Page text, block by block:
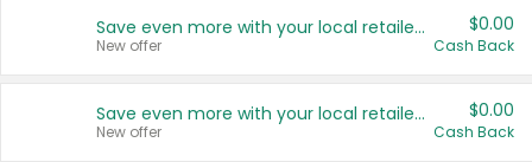
Save even more with your local retailers
New offer
$0.00
Cash Back
Save even more with your local retailers
New offer
$0.00
Cash Back